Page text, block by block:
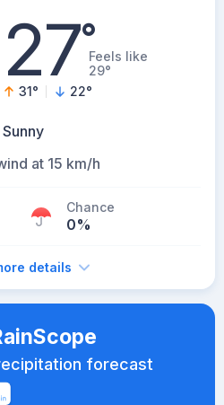
27°Feels like
29°
31° 22°
Sunny
at 15 km/h
Chance
0%
details
forecast